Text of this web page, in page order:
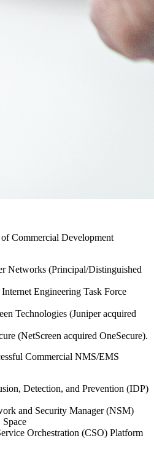
Commercial Development
Networks (Principal/Distinguished
Engineering Task Force
Technologies (Juniper acquired
(NetScreen acquired OneSecure).
Commercial NMS/EMS
Detection, and Prevention (IDP)
and Security Manager (NSM)
Orchestration (CSO) Platform